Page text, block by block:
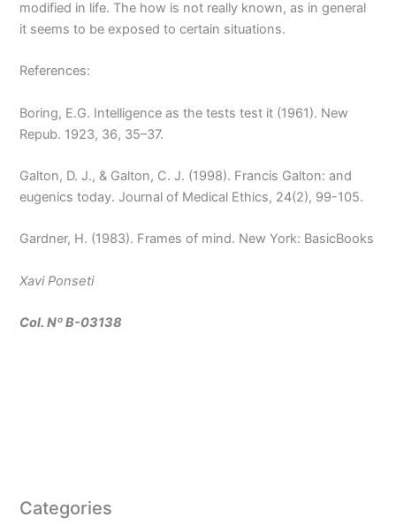
modified in life. The how is not really known, as in general
it seems to be exposed to certain situations.
References:
Boring, E.G. Intelligence as the tests test it (1961). New
Repub. 1923, 36, 35–37.
Galton, D. J., & Galton, C. J. (1998). Francis Galton: and
eugenics today. Journal of Medical Ethics, 24(2), 99-105.
Gardner, H. (1983). Frames of mind. New York: BasicBooks
Xavi Ponseti
Col. Nº B-03138
Categories